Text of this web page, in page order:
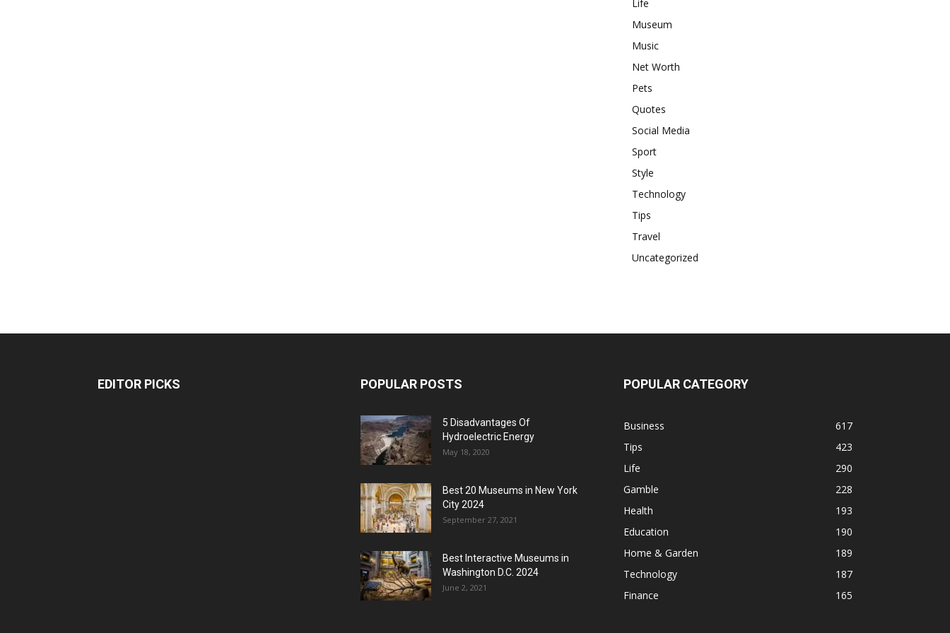
Life
Museum
Music
Net Worth
Pets
Quotes
Social Media
Sport
Style
Technology
Tips
Travel
Uncategorized
EDITOR PICKS POPULAR POSTS
5 Disadvantages Of
Hydroelectric Energy
May 18, 2020
Best 20 Museums in New York
City 2024
September 27, 2021
Best Interactive Museums in
Washington D.C. 2024
June 2, 2021
POPULAR CATEGORY
Business
617
Tips
423
Life
290
Gamble
228
Health
193
Education
190
Home & Garden
189
Technology
187
Finance
165